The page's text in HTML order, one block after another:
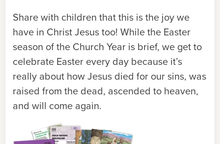
Share with children that this is the joy we
have in Christ Jesus too! While the Easter
season of the Church Year is brief, we get to
celebrate Easter every day because it’s
really about how Jesus died for our sins, was
raised from the dead, ascended to heaven,
and will come again.